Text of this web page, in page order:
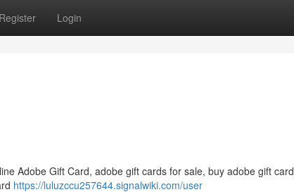
Register Login
Adobe Gift Card, adobe gift cards for sale, buy adobe gift card
https://luluzccu257644.signalwiki.com/user